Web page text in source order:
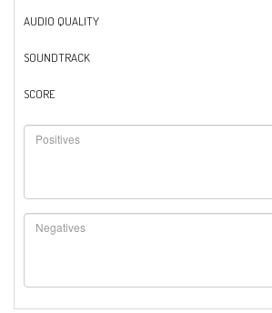
AUDIO QUALITY
SOUNDTRACK
SCORE